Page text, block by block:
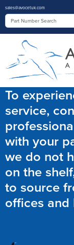
sales@avocetuk.com
To
service,
with your
we do not
on the
to source
offices and